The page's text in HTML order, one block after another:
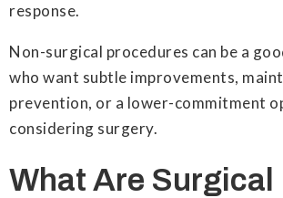
response.
Non-surgical procedures can be a
who want subtle improvements,
prevention, or a lower-commitment
considering surgery.
What Are Surgical